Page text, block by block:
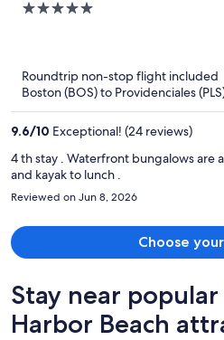
All-Inclusive
5
Roundtrip non-stop flight included
Boston (BOS) to Providenciales
9.6/10 Exceptional! (24 reviews)
4 th stay . Waterfront bungalows are
and kayak to lunch .
Reviewed on Jun 8, 2026
Choose
Stay near
Harbor Beach